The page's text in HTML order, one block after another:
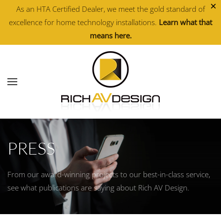
×
As an HTA Certified Dealer, we meet the gold standard of
excellence for home technology installations. Learn what that
means here.
Skip to main content
PRESS
From our award-winning projects to our best-in-class service,
see what publications are saying about Rich AV Design.